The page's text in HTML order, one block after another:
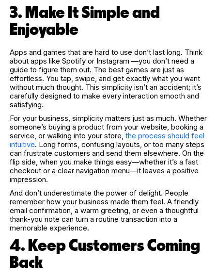
3. Make It Simple and
Enjoyable
Apps and games that are hard to use don’t last long. Think
about apps like Spotify or Instagram —you don’t need a
guide to figure them out. The best games are just as
effortless. You tap, swipe, and get exactly what you want
without much thought. This simplicity isn’t an accident; it’s
carefully designed to make every interaction smooth and
satisfying.
For your business, simplicity matters just as much. Whether
someone’s buying a product from your website, booking a
service, or walking into your store, the process should feel
intuitive. Long forms, confusing layouts, or too many steps
can frustrate customers and send them elsewhere. On the
flip side, when you make things easy—whether it’s a fast
checkout or a clear navigation menu—it leaves a positive
impression.
And don’t underestimate the power of delight. People
remember how your business made them feel. A friendly
email confirmation, a warm greeting, or even a thoughtful
thank-you note can turn a routine transaction into a
memorable experience.
4. Keep Customers Coming
Back